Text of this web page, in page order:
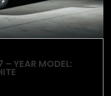
– YEAR MODEL: